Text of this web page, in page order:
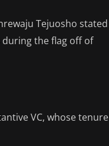
Tejuosho stated
during the flag off of
VC, whose tenure